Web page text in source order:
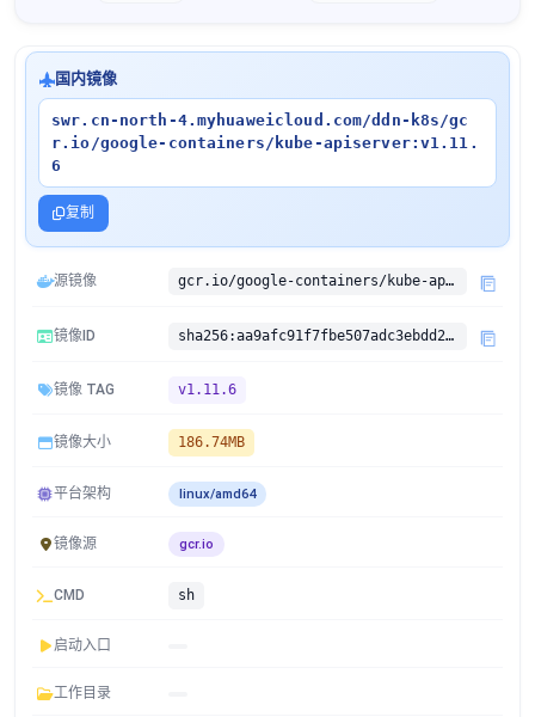
国内镜像
swr.cn-north-4.myhuaweicloud.com/ddn-k8s/gc
r.io/google-containers/kube-apiserver:v1.11.
6
复制
源镜像 gcr.io/google-containers/kube-apiserver:v1.11.6
镜像ID sha256:aa9afc91f7fbe507adc3ebdd2b07de34ecec94fae35ebbc631731f03a2d019cf
镜像 TAG v1.11.6
镜像大小 186.74MB
平台架构 linux/amd64
镜像源 gcr.io
CMD sh
启动入口
工作目录